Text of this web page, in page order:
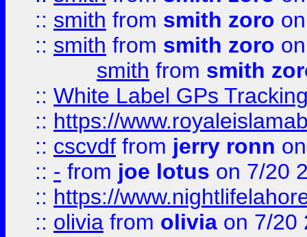
:: smith from smith zoro
:: smith from smith zoro
smith from smith
:: White Label GPs
:: https://
:: cscvdf from jerry ronn
:: - from joe lotus on 7/20
:: https://
:: olivia from olivia on 7/20